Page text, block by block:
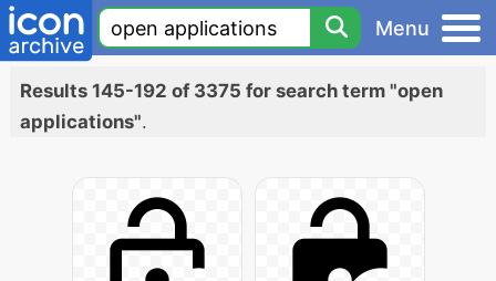
Menu
Results 145-192 of 3375 for search term "open
applications".